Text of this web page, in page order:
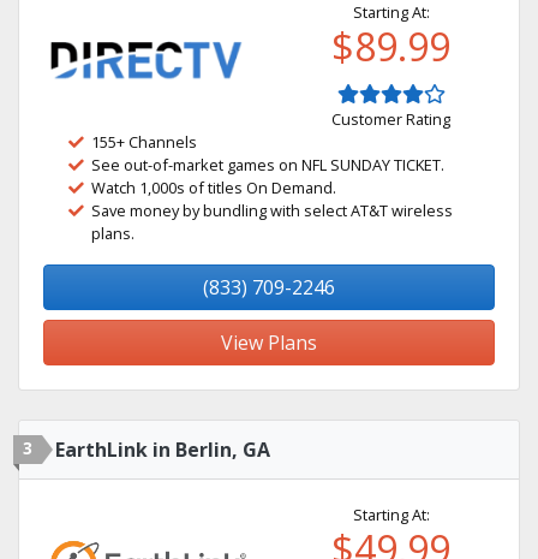
Starting At:
$89.99
Customer Rating
155+ Channels
See out-of-market games on NFL SUNDAY TICKET.
Watch 1,000s of titles On Demand.
Save money by bundling with select AT&T wireless
plans.
(833) 709-2246
View Plans
3 EarthLink in Berlin, GA
Starting At: